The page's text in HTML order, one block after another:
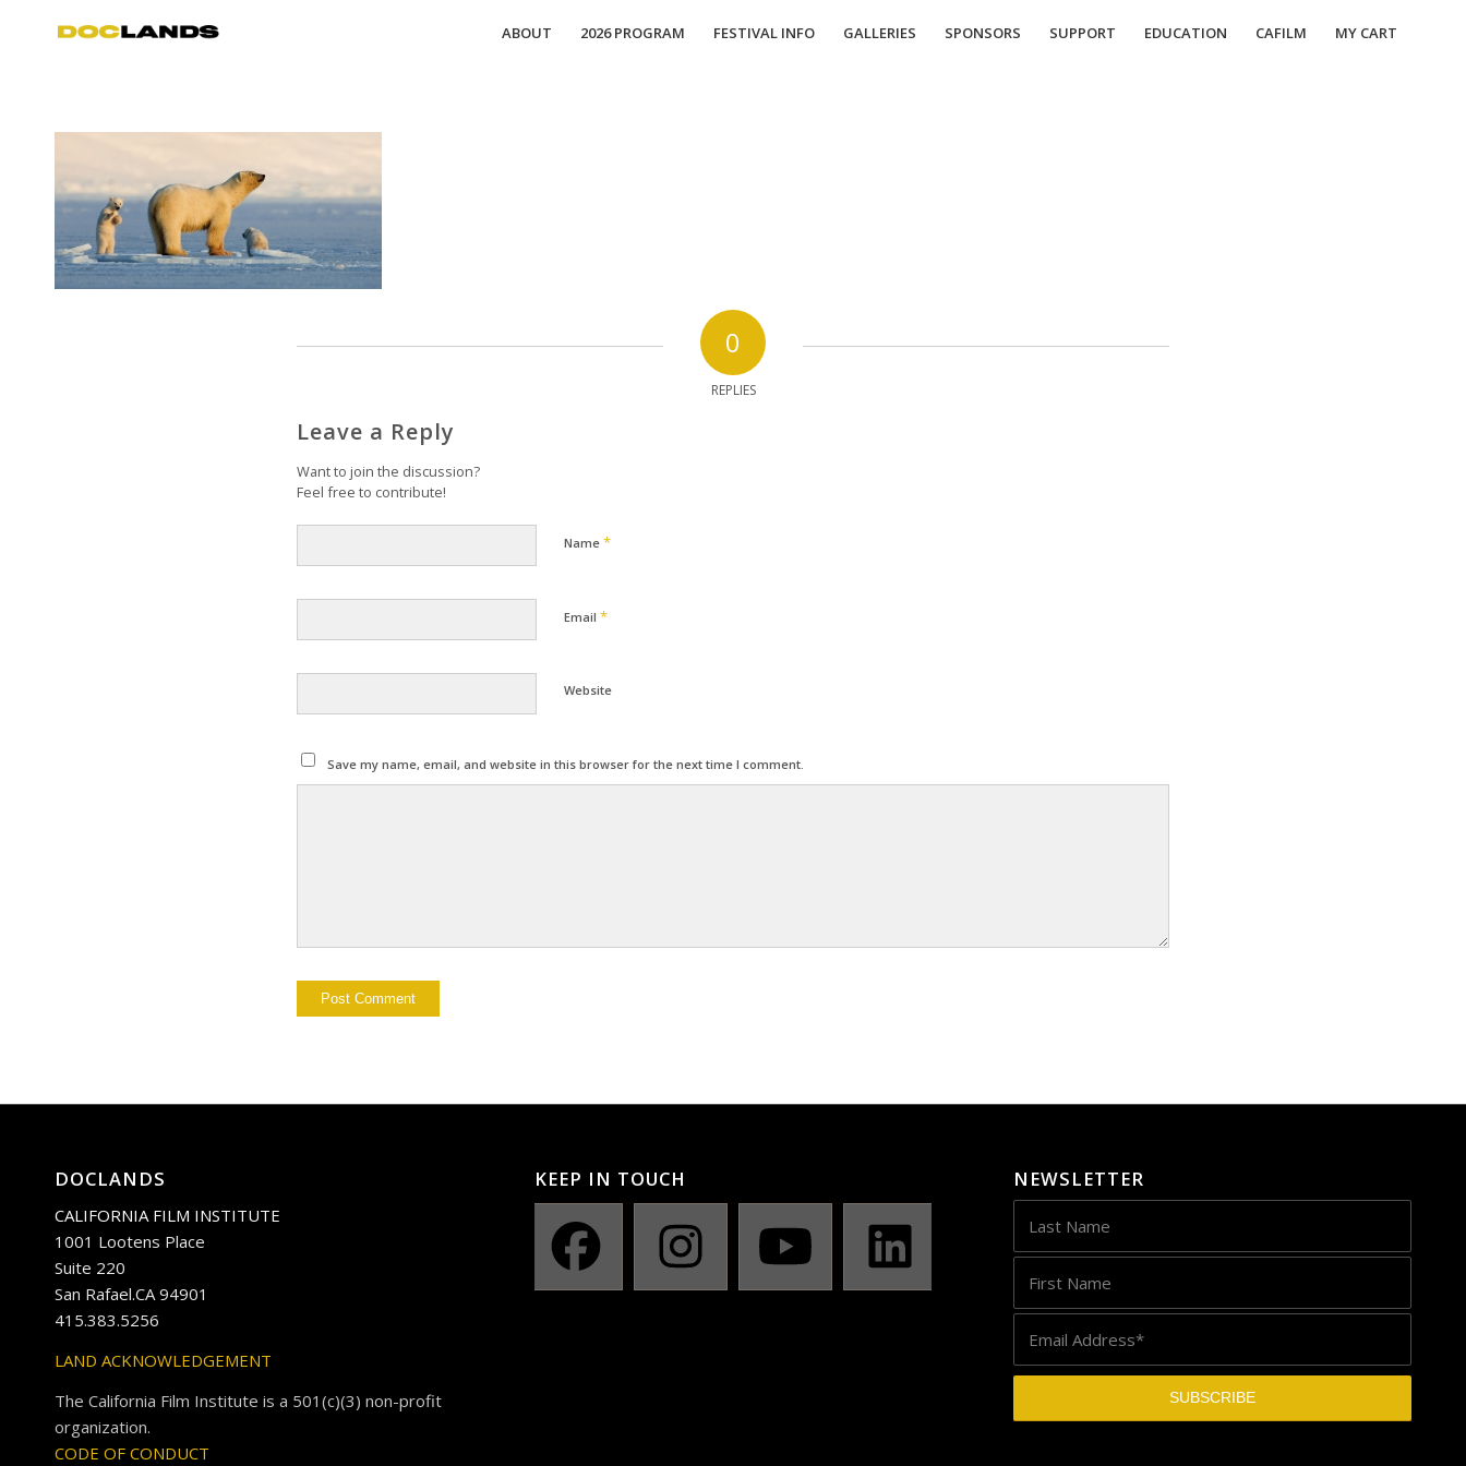
ABOUT 2026 PROGRAM FESTIVAL INFO GALLERIES SPONSORS SUPPORT EDUCATION CAFILM MY CART
0
REPLIES
Leave a Reply
Want to join the discussion?
Feel free to contribute!
Name *
Email *
Website
Save my name, email, and website in this browser for the next time I comment.
DOCLANDS
CALIFORNIA FILM INSTITUTE
1001 Lootens Place
Suite 220
San Rafael.CA 94901
415.383.5256
LAND ACKNOWLEDGEMENT
The California Film Institute is a 501(c)(3) non-profit
organization.
CODE OF CONDUCT
KEEP IN TOUCH NEWSLETTER